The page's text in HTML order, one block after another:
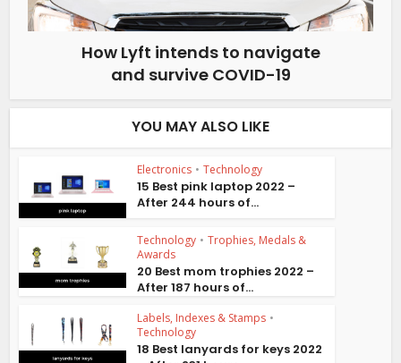
How Lyft intends to navigate
and survive COVID-19
YOU MAY ALSO LIKE
Electronics • Technology
15 Best pink laptop 2022 –
After 244 hours of...
Technology • Trophies, Medals &
Awards
20 Best mom trophies 2022 –
After 187 hours of...
Labels, Indexes & Stamps •
Technology
18 Best lanyards for keys 2022